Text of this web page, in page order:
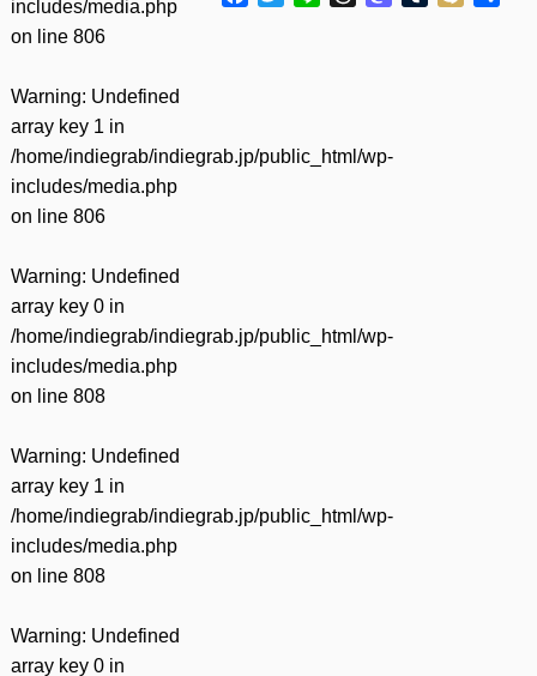
includes/media.php
on line 806
Warning: Undefined
array key 1 in
/home/indiegrab/indiegrab.jp/public_html/wp-
includes/media.php
on line 806
Warning: Undefined
array key 0 in
/home/indiegrab/indiegrab.jp/public_html/wp-
includes/media.php
on line 808
Warning: Undefined
array key 1 in
/home/indiegrab/indiegrab.jp/public_html/wp-
includes/media.php
on line 808
Warning: Undefined
array key 0 in